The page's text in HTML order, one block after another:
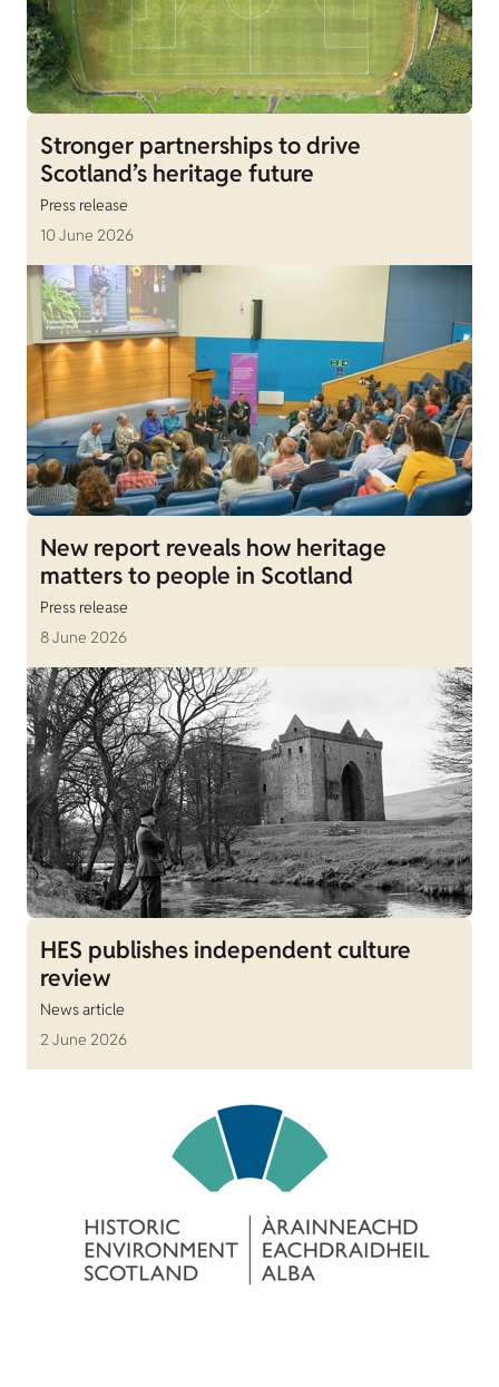
Stronger partnerships to drive
Scotland’s heritage future
Press release
10 June 2026
New report reveals how heritage
matters to people in Scotland
Press release
8 June 2026
HES publishes independent culture
review
News article
2 June 2026